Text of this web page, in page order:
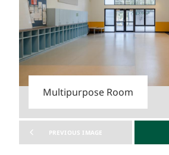
Multipurpose Room
PREVIOUS IMAGE